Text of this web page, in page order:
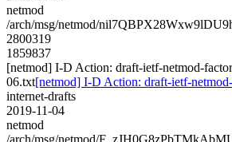
netmod
/arch/msg/netmod/
2800319
1859837
[netmod] I-D Action: draft-ietf-netmod-
06.txt[netmod] I-D Action: draft-ietf-
internet-drafts
2019-11-04
netmod
/arch/msg/netmod/